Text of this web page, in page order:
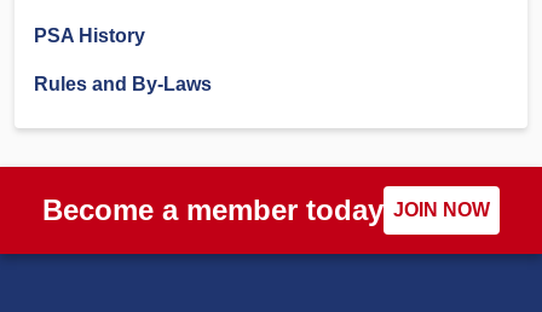
PSA History
Rules and By-Laws
Become a member today JOIN NOW